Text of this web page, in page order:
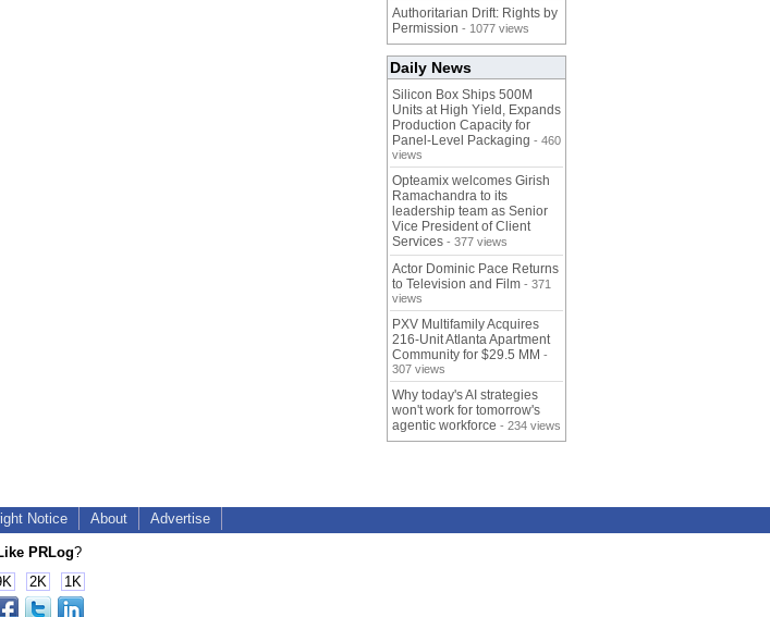
Authoritarian Drift: Rights by
Permission - 1077 views
Daily News
Silicon Box Ships 500M
Units at High Yield, Expands
Production Capacity for
Panel-Level Packaging - 460
views
Opteamix welcomes Girish
Ramachandra to its
leadership team as Senior
Vice President of Client
Services - 377 views
Actor Dominic Pace Returns
to Television and Film - 371
views
PXV Multifamily Acquires
216-Unit Atlanta Apartment
Community for $29.5 MM -
307 views
Why today's AI strategies
won't work for tomorrow's
agentic workforce - 234 views
Notice About Advertise
PRLog?
2K 1K